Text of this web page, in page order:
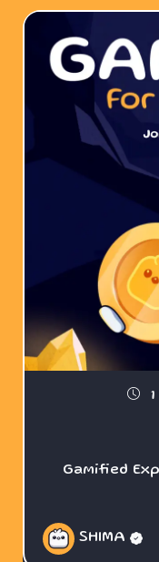
Gamified
SHIMA